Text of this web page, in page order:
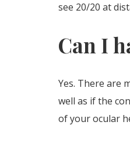
see 20/20 at
Can I
Yes. There are
well as if the
of your ocular